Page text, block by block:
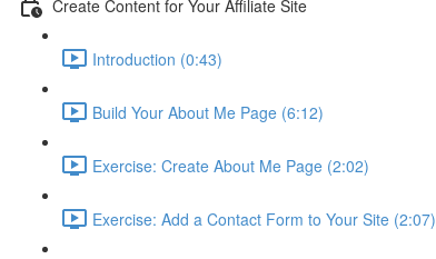
Create Content for Your Affiliate Site
Introduction (0:43)
Build Your About Me Page (6:12)
Exercise: Create About Me Page (2:02)
Exercise: Add a Contact Form to Your Site (2:07)